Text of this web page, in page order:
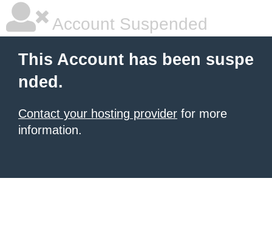
Account Suspended
This Account has been suspe
nded.
Contact your hosting provider for more
information.